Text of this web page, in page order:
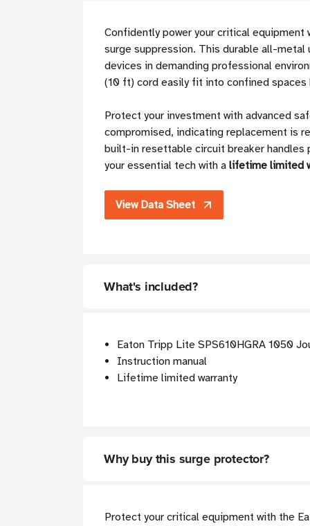
Confidently power your critical equipment
surge suppression. This durable all-
devices in demanding professional
(10 ft) cord easily fit into confined spaces
Protect your investment with advanced
compromised, indicating replacement is
built-in resettable circuit breaker handles
your essential tech with a lifetime limited
View Data Sheet
What's included?
Eaton Tripp Lite SPS610HGRA 1050
Instruction manual
Lifetime limited warranty
Why buy this surge protector?
Protect your critical equipment with the